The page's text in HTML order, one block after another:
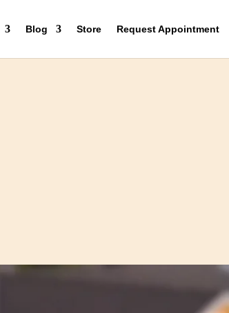
Blog Store Request Appointment